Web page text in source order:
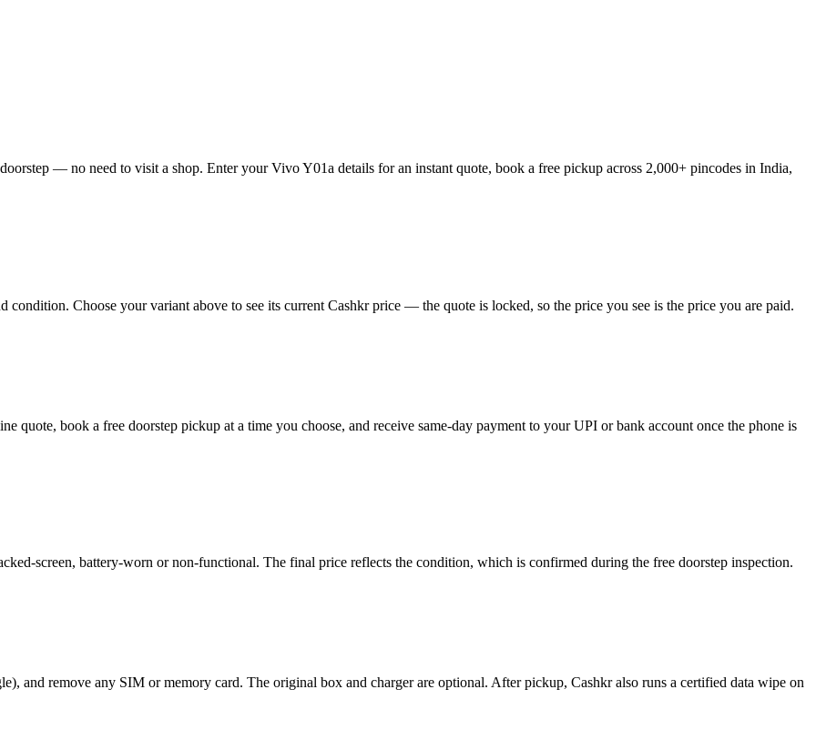
— no need to visit a shop. Enter your Vivo Y01a details for an instant quote, book a free pickup across 2,000+ pincodes in India,
Choose your variant above to see its current Cashkr price — the quote is locked, so the price you see is the price you are paid.
quote, book a free doorstep pickup at a time you choose, and receive same-day payment to your UPI or bank account once the phone is
screen, battery-worn or non-functional. The final price reflects the condition, which is confirmed during the free doorstep inspection.
and remove any SIM or memory card. The original box and charger are optional. After pickup, Cashkr also runs a certified data wipe on